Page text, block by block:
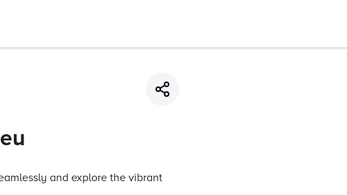
and explore the vibrant